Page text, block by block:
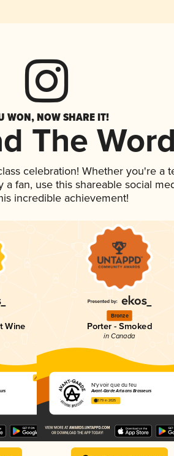
WON, NOW SHARE IT!
The Word
celebration! Whether you're a
a fan, use this shareable social
incredible achievement!
Wine
Bronze
Porter - Smoked
in Canada
N'y voir que du feu
Avant-Garde Artisans Brasseurs
3.79 in 2025